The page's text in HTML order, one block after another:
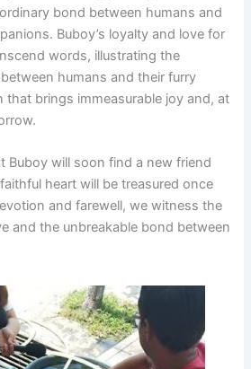
bond between humans and
Buboy’s loyalty and love for
words, illustrating the
humans and their furry
brings immeasurable joy and, at
Buboy will soon find a new friend
heart will be treasured once
and farewell, we witness the
and the unbreakable bond between